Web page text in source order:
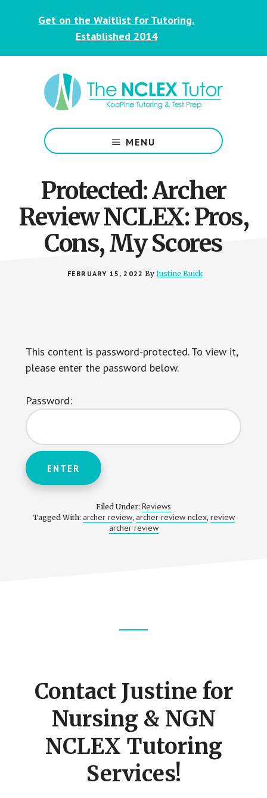
Get on the Waitlist for Tutoring.
Established 2014
&
Nursing
for
Students
MENU
Protected: Archer
Review NCLEX: Pros,
Cons, My Scores
FEBRUARY 15, 2022 ByJustine Buick
This content is password-protected. To view it,
please enter the password below.
Password:
Filed Under: Reviews
Tagged With: archer review, archer review nclex, review
archer review
Contact Justine for
Nursing & NGN
NCLEX Tutoring
Services!